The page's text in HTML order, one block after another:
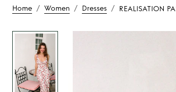
Home / Women / Dresses / REALISATION
Rent or Buy